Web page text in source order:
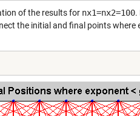
of the results for nx1=nx2=100.
the initial and final points where